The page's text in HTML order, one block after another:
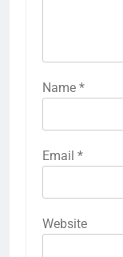
Name *
Email *
Website